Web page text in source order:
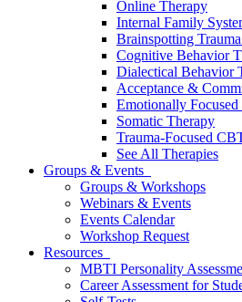
Online Therapy
Internal Family
Brainspotting
Cognitive Behavior
Dialectical Behavior
Acceptance &
Emotionally Focused
Somatic Therapy
Trauma-Focused
See All Therapies
Groups & Events
Groups & Workshops
Webinars & Events
Events Calendar
Workshop Request
Resources
MBTI Personality
Career Assessment for